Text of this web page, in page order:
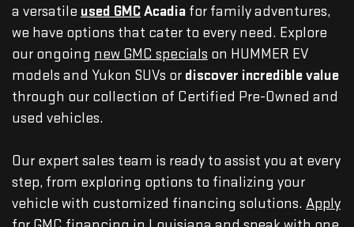
a versatile used GMCAcadia for family adventures,
we have options that cater to every need. Explore
our ongoing new GMC specials on HUMMER EV
models and Yukon SUVs or discover incredible value
through our collection of Certified Pre-Owned and
used vehicles.
Our expert sales team is ready to assist you at every
step, from exploring options to finalizing your
vehicle with customized financing solutions. Apply